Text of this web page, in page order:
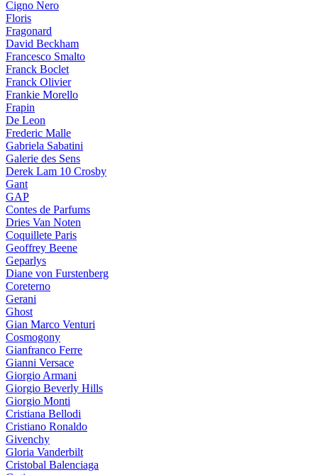
Cigno Nero
Floris
Fragonard
David Beckham
Francesco Smalto
Franck Boclet
Franck Olivier
Frankie Morello
Frapin
De Leon
Frederic Malle
Gabriela Sabatini
Galerie des Sens
Derek Lam 10 Crosby
Gant
GAP
Contes de Parfums
Dries Van Noten
Coquillete Paris
Geoffrey Beene
Geparlys
Diane von Furstenberg
Coreterno
Gerani
Ghost
Gian Marco Venturi
Cosmogony
Gianfranco Ferre
Gianni Versace
Giorgio Armani
Giorgio Beverly Hills
Giorgio Monti
Cristiana Bellodi
Cristiano Ronaldo
Givenchy
Gloria Vanderbilt
Cristobal Balenciaga